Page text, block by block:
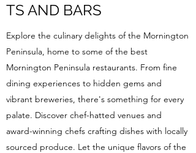
TS AND BARS
Explore the culinary delights of the Mornington
Peninsula, home to some of the best
Mornington Peninsula restaurants. From fine
dining experiences to hidden gems and
vibrant breweries, there's something for every
palate. Discover chef-hatted venues and
award-winning chefs crafting dishes with locally
sourced produce. Let the unique flavors of the